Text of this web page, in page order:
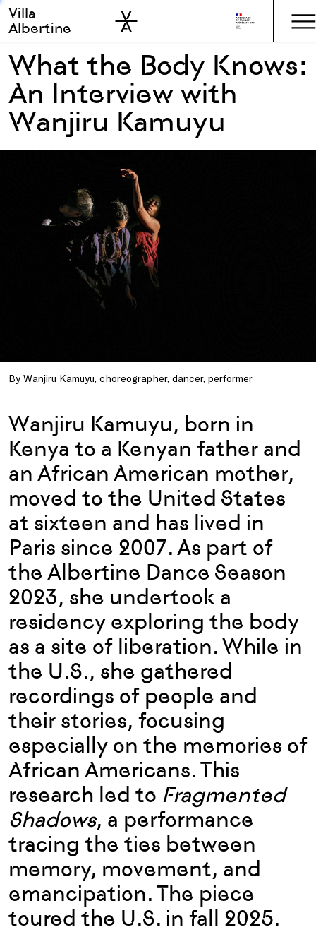
Skip to main
Skip to sidebar
Villa
Albertine
What the Body Knows:
An Interview with
Wanjiru Kamuyu
By Wanjiru Kamuyu, choreographer, dancer, performer
Wanjiru Kamuyu, born in
Kenya to a Kenyan father and
an African American mother,
moved to the United States
at sixteen and has lived in
Paris since 2007. As part of
the Albertine Dance Season
2023, she undertook a
residency exploring the body
as a site of liberation. While in
the U.S., she gathered
recordings of people and
their stories, focusing
especially on the memories of
African Americans. This
research led to Fragmented
Shadows, a performance
tracing the ties between
memory, movement, and
emancipation. The piece
toured the U.S. in fall 2025.